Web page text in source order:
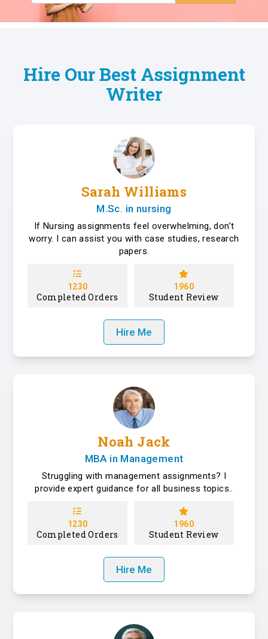
Hire Our Best Assignment
Writer
Sarah Williams
M.Sc. in nursing
If Nursing assignments feel overwhelming, don’t
worry. I can assist you with case studies, research
papers.
1230
Completed Orders
1960
Student Review
Hire Me
Noah Jack
MBA in Management
Struggling with management assignments? I
provide expert guidance for all business topics..
1230
Completed Orders
1960
Student Review
Hire Me